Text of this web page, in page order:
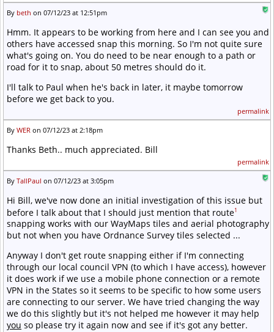
By beth on 07/12/23 at 12:51pm
Hmm. It appears to be working from here and I can see you and
others have accessed snap this morning. So I'm not quite sure
what's going on. You do need to be near enough to a path or
road for it to snap, about 50 metres should do it.
I'll talk to Paul when he's back in later, it maybe tomorrow
before we get back to you.
permalink
By WER on 07/12/23 at 2:18pm
Thanks Beth.. much appreciated. Bill
permalink
By TallPaul on 07/12/23 at 3:05pm
Hi Bill, we've now done an initial investigation of this issue but
before I talk about that I should just mention that route1
snapping works with our WayMaps tiles and aerial photography
but not when you have Ordnance Survey tiles selected ...
Anyway I don't get route snapping either if I'm connecting
through our local council VPN (to which I have access), however
it does work if we use a mobile phone connection or a remote
VPN in the States so it seems to be specific to how some users
are connecting to our server. We have tried changing the way
we do this slightly but it's not helped me however it may help
you so please try it again now and see if it's got any better.